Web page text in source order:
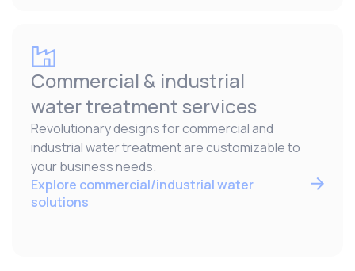
Commercial & industrial
water treatment services
Revolutionary designs for commercial and
industrial water treatment are customizable to
your business needs.
Explore commercial/industrial water
solutions